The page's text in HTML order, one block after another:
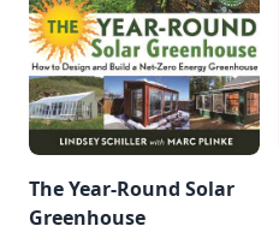
The Year-Round Solar
Greenhouse